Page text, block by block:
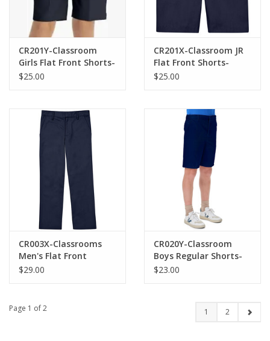
CR201Y-Classroom
Girls Flat Front Shorts-
NAVY(8-16)
$25.00
CR201X-Classroom JR
Flat Front Shorts-
NAVY(1/2-21/22)
$25.00
CR003X-Classrooms
Men's Flat Front
Pants-NAVY
$29.00
CR020Y-Classroom
Boys Regular Shorts-
Navy(8-16)
$23.00
Page 1 of 2 1 2